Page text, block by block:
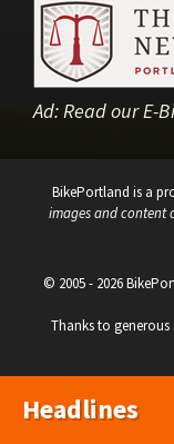
Ad:Read our E-
BikePortland is a
images and content
© 2005 - 2026
Thanks to
Headlines